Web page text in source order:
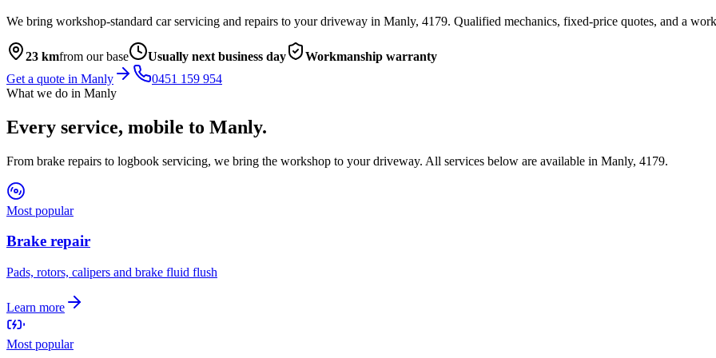
We bring workshop-standard car servicing and repairs to your driveway in Manly, 4179. Qualified mechanics, fixed-price quotes, and a
23 kmfrom our base Usually next business day
Workmanship warranty
Get a quote in Manly
0451 159 954
What we do in Manly
Every service, mobile to Manly.
From brake repairs to logbook servicing, we bring the workshop to your driveway. All services below are available in Manly, 4179.
Most popular
Brake repair
Pads, rotors, calipers and brake fluid flush
Learn more
Most popular